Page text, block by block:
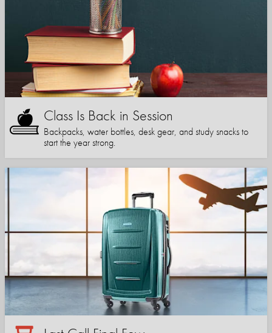
Class Is Back in Session
Backpacks, water bottles, desk gear, and study snacks to
start the year strong.